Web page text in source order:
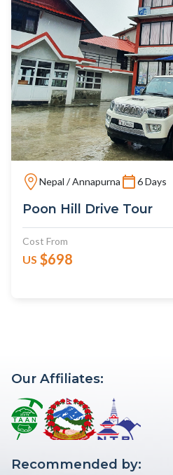
Nepal / Annapurna 6 Days
Poon Hill Drive Tour
Cost From
US $698
Our Affiliates:
Recommended by: